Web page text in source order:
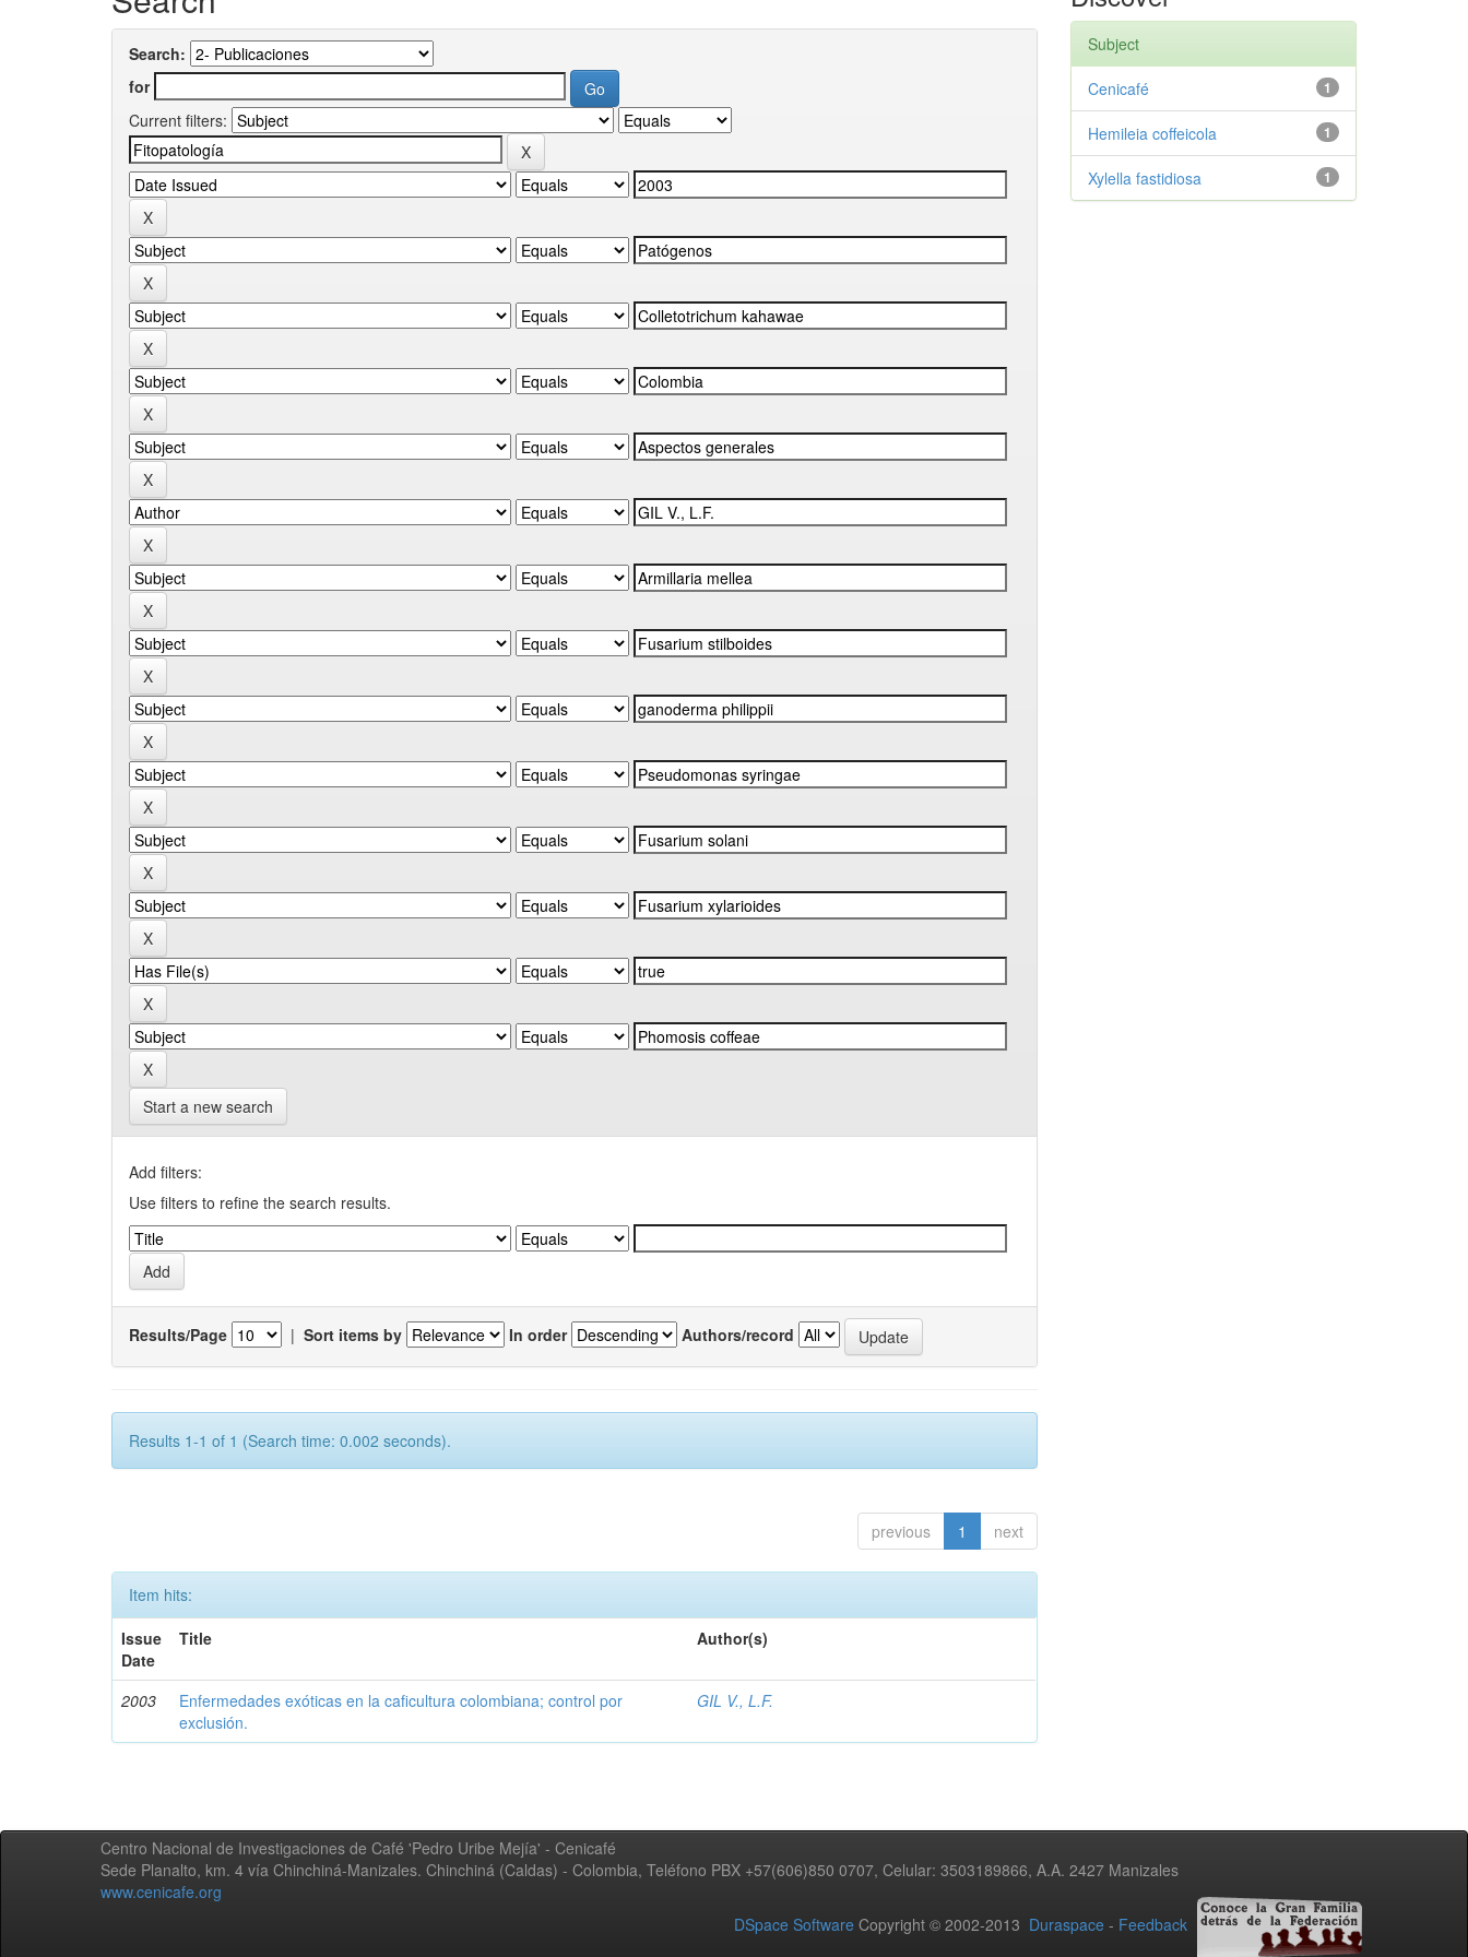
Search:
for
Current filters:
Start a new search
Add filters:
Use filters to refine the search results.
Results/Page | Sort items by In order Authors/record
Results 1-1 of 1 (Search time: 0.002 seconds).
previous 1 next
Item hits:
Issue
Date
Title Author(s)
2003
Enfermedades exóticas en la caficultura colombiana; control por
exclusión.
GIL V., L.F.
Subject
1
Cenicafé
1
Hemileia coffeicola
1
Xylella fastidiosa
Centro Nacional de Investigaciones de Café 'Pedro Uribe Mejía' - Cenicafé
Sede Planalto, km. 4 vía Chinchiná-Manizales. Chinchiná (Caldas) - Colombia, Teléfono PBX +57(606)850 0707, Celular: 3503189866, A.A. 2427 Manizales
www.cenicafe.org
DSpace Software Copyright © 2002-2013 Duraspace - Feedback